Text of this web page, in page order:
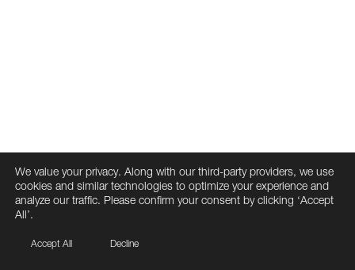
We value your privacy. Along with our third-party providers, we use
cookies and similar technologies to optimize your experience and
analyze our traffic. Please confirm your consent by clicking ‘Accept
All’.
Accept All Decline